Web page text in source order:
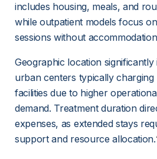
includes housing, meals, and
while outpatient models focus
sessions without
Geographic location
urban centers typically
facilities due to higher
demand. Treatment duration
expenses, as extended stays
support and resource allocation.